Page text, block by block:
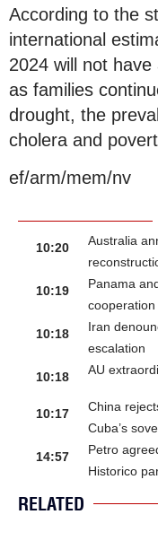
According to the
international
2024 will not
as families
drought, the
cholera and
ef/arm/mem/nv
10:20
Australia
10:19
Panama
cooperation
10:18
Iran
escalation
10:18
AU
10:17
China
Cuba’s
14:57
Petro
Historico
RELATED